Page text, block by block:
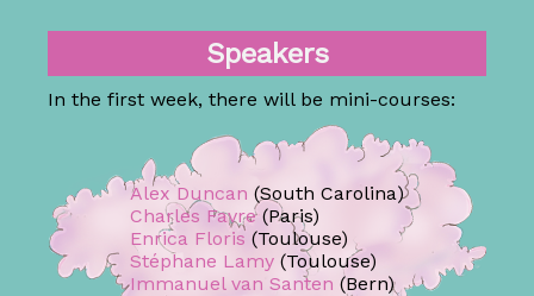
Speakers
In the first week, there will be mini-courses:
Alex Duncan (South Carolina)
Charles Favre(Paris)
Enrica Floris (Toulouse)
Stéphane Lamy (Toulouse)
Immanuel van Santen (Bern)